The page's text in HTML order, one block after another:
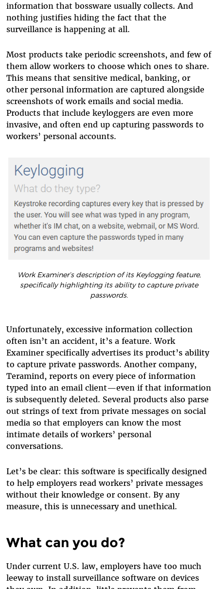
information that bossware usually collects. And
nothing justifies hiding the fact that the
surveillance is happening at all.
Most products take periodic screenshots, and few of
them allow workers to choose which ones to share.
This means that sensitive medical, banking, or
other personal information are captured alongside
screenshots of work emails and social media.
Products that include keyloggers are even more
invasive, and often end up capturing passwords to
workers’ personal accounts.
Work Examiner’s description of its Keylogging feature,
specifically highlighting its ability to capture private
passwords.
Unfortunately, excessive information collection
often isn’t an accident, it’s a feature. Work
Examiner specifically advertises its product’s ability
to capture private passwords. Another company,
Teramind, reports on every piece of information
typed into an email client—even if that information
is subsequently deleted. Several products also parse
out strings of text from private messages on social
media so that employers can know the most
intimate details of workers’ personal
conversations.
Let’s be clear: this software is specifically designed
to help employers read workers’ private messages
without their knowledge or consent. By any
measure, this is unnecessary and unethical.
What can you do?
Under current U.S. law, employers have too much
leeway to install surveillance software on devices